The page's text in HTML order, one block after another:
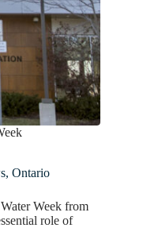
, Ontario
Week from
role of